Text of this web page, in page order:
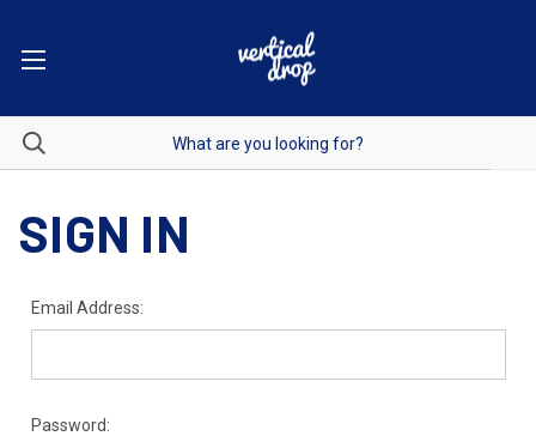
SIGN IN
Email Address:
Password: